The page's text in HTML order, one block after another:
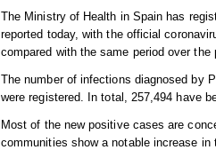
The Ministry of Health in Spain has
reported today, with the official
compared with the same period over
The number of infections diagnosed by
were registered. In total, 257,494 have
Most of the new positive cases are
communities show a notable increase